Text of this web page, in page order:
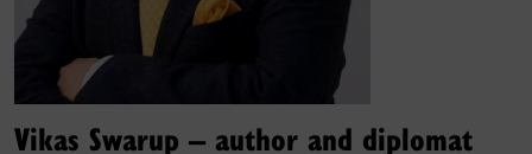
Vikas Swarup – author and diplomat